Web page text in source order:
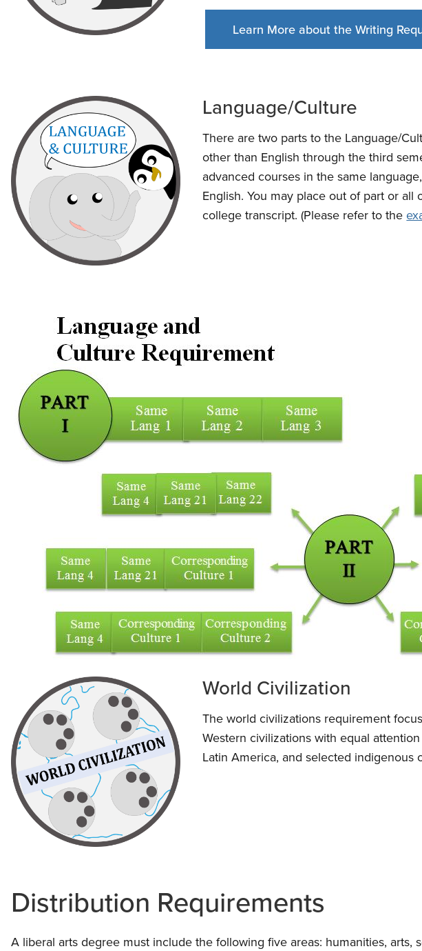
Learn More about the Writing
Language/Culture
There are two parts to the Language/
other than English through the third
advanced courses in the same
English. You may place out of part or
college transcript. (Please refer to the
World Civilization
The world civilizations requirement
Western civilizations with equal
Latin America, and selected
Distribution Requirements
A liberal arts degree must include the following five areas: humanities,